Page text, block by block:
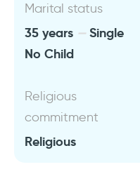
Marital status
35 years
Single
No Child
Religious
commitment
Religious